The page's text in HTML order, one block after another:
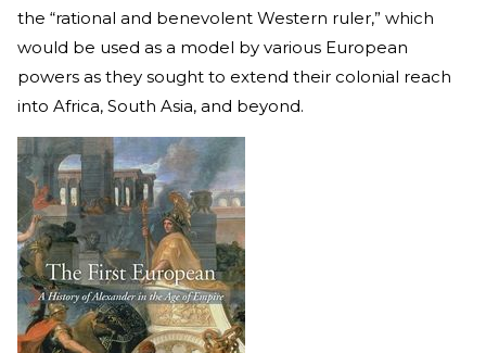
the “rational and benevolent Western ruler,” which
would be used as a model by various European
powers as they sought to extend their colonial reach
into Africa, South Asia, and beyond.